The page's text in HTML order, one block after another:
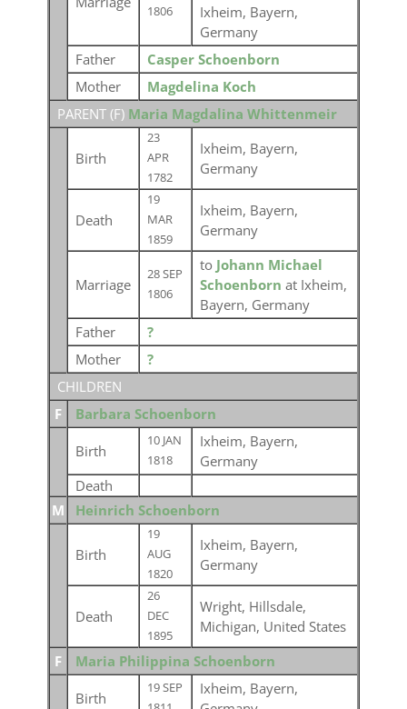
1806
Ixheim, Bayern,
Germany
Father
Casper Schoenborn
Mother
Magdelina Koch
PARENT (F) Maria Magdalina Whittenmeir
Birth
23
APR
1782
Ixheim, Bayern,
Germany
Death
19
MAR
1859
Ixheim, Bayern,
Germany
Marriage
28 SEP
1806
to Johann Michael
Schoenborn at Ixheim,
Bayern, Germany
Father
?
Mother
?
CHILDREN
F
Barbara Schoenborn
Birth
10 JAN
1818
Ixheim, Bayern,
Germany
Death
M
Heinrich Schoenborn
Birth
19
AUG
1820
Ixheim, Bayern,
Germany
Death
26
DEC
1895
Wright, Hillsdale,
Michigan, United States
F
Maria Philippina Schoenborn
Birth
19 SEP
Ixheim, Bayern,